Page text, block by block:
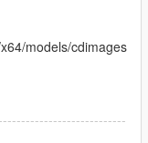
models/cdimages